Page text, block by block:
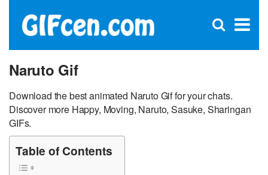
×
Open
Naruto Gif
Download the best animated Naruto Gif for your chats.
Discover more Happy, Moving, Naruto, Sasuke, Sharingan
GIFs.
Table of Contents